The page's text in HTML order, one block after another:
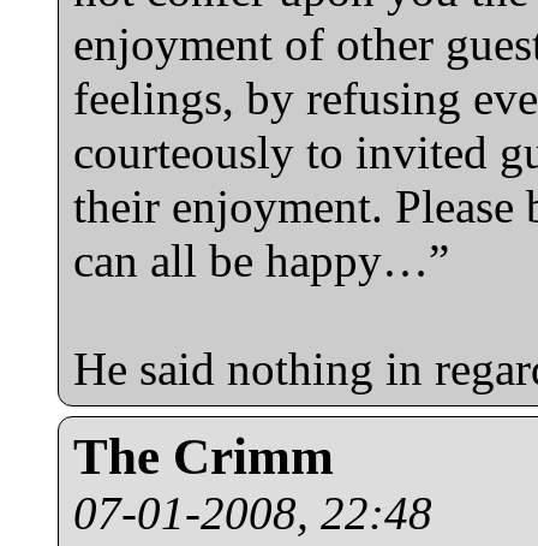
enjoyment of other
feelings, by refusing
courteously to invited
their enjoyment.
can all be happy…”
He said nothing in
The Crimm
07-01-2008, 22:48